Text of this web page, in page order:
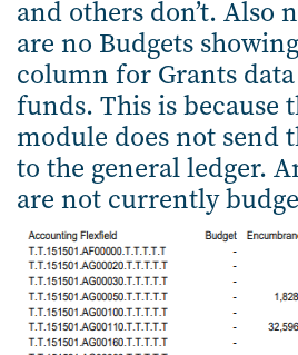
and others don’t. Also
are no Budgets
column for Grants
funds. This is because
module does not send
to the general ledger.
are not currently